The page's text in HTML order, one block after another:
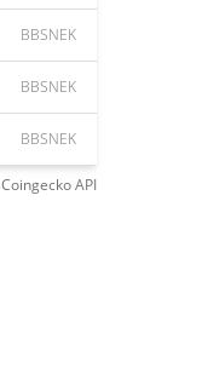
BBSNEK
BBSNEK
BBSNEK
CoingeckoAPI